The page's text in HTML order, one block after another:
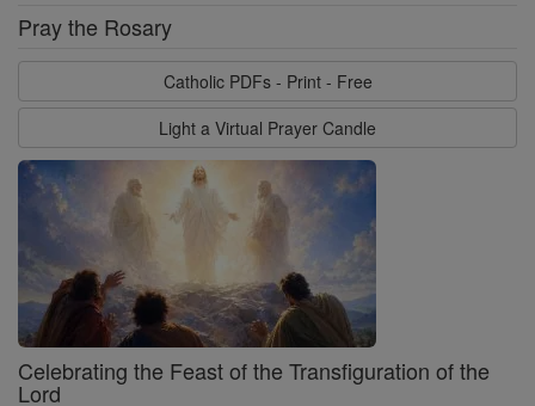
Pray the Rosary
Catholic PDFs - Print - Free
Light a Virtual Prayer Candle
Celebrating the Feast of the Transfiguration of the
Lord